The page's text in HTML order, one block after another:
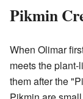
Pikmin
When Olimar
meets the
them after the